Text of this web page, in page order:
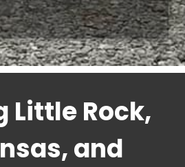
Little Rock,
and